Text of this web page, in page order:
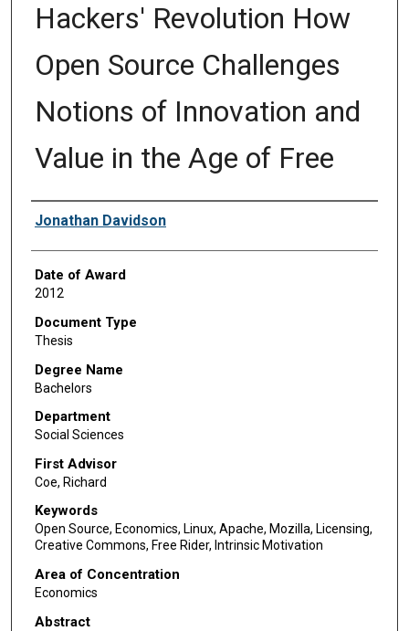
Hackers' Revolution How
Open Source Challenges
Notions of Innovation and
Value in the Age of Free
Author
Jonathan Davidson
Date of Award
2012
Document Type
Thesis
Degree Name
Bachelors
Department
Social Sciences
First Advisor
Coe, Richard
Keywords
Open Source, Economics, Linux, Apache, Mozilla, Licensing,
Creative Commons, Free Rider, Intrinsic Motivation
Area of Concentration
Economics
Abstract